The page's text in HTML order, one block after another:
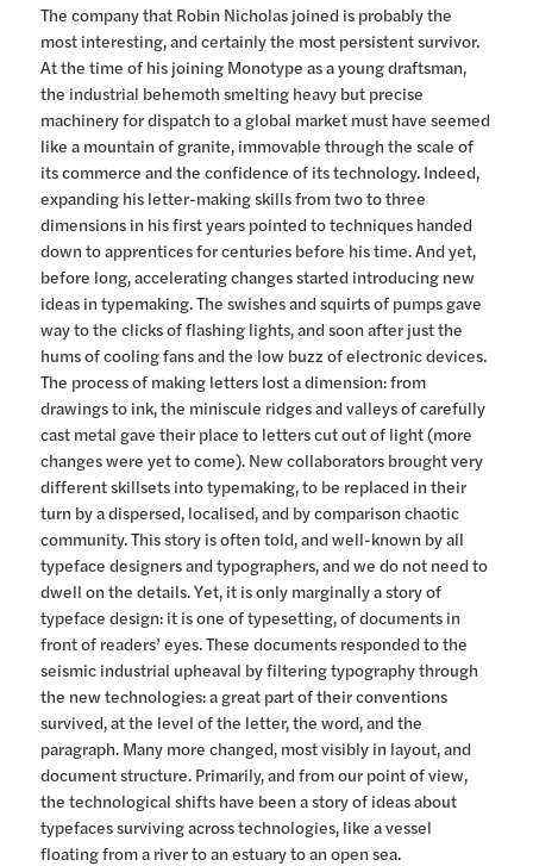
The company that Robin Nicholas joined is probably the
most interesting, and certainly the most persistent survivor.
At the time of his joining Monotype as a young draftsman,
the industrial behemoth smelting heavy but precise
machinery for dispatch to a global market must have seemed
like a mountain of granite, immovable through the scale of
its commerce and the confidence of its technology. Indeed,
expanding his letter-making skills from two to three
dimensions in his first years pointed to techniques handed
down to apprentices for centuries before his time. And yet,
before long, accelerating changes started introducing new
ideas in typemaking. The swishes and squirts of pumps gave
way to the clicks of flashing lights, and soon after just the
hums of cooling fans and the low buzz of electronic devices.
The process of making letters lost a dimension: from
drawings to ink, the miniscule ridges and valleys of carefully
cast metal gave their place to letters cut out of light (more
changes were yet to come). New collaborators brought very
different skillsets into typemaking, to be replaced in their
turn by a dispersed, localised, and by comparison chaotic
community. This story is often told, and well-known by all
typeface designers and typographers, and we do not need to
dwell on the details. Yet, it is only marginally a story of
typeface design: it is one of typesetting, of documents in
front of readers’ eyes. These documents responded to the
seismic industrial upheaval by filtering typography through
the new technologies: a great part of their conventions
survived, at the level of the letter, the word, and the
paragraph. Many more changed, most visibly in layout, and
document structure. Primarily, and from our point of view,
the technological shifts have been a story of ideas about
typefaces surviving across technologies, like a vessel
floating from a river to an estuary to an open sea.